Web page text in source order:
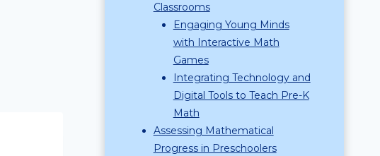
Classrooms
Engaging Young Minds
with Interactive Math
Games
Integrating Technology and
Digital Tools to Teach Pre-K
Math
Assessing Mathematical
Progress in Preschoolers